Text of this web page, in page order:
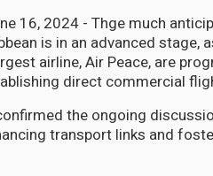
16, 2024 - Thge much
is in an advanced stage,
airline, Air Peace, are
direct commercial
the ongoing
transport links and